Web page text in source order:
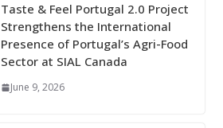
Taste & Feel Portugal 2.0 Project
Strengthens the International
Presence of Portugal’s Agri-Food
Sector at SIAL Canada
June 9, 2026